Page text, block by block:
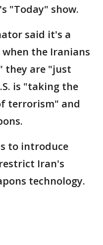
"Today" show.
said it's a
the Iranians
they are "just
is "taking the
terrorism" and
to introduce
Iran's
technology.